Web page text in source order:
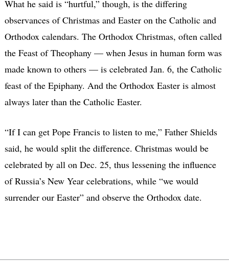
What he said is “hurtful,” though, is the differing
observances of Christmas and Easter on the Catholic and
Orthodox calendars. The Orthodox Christmas, often called
the Feast of Theophany — when Jesus in human form was
made known to others — is celebrated Jan. 6, the Catholic
feast of the Epiphany. And the Orthodox Easter is almost
always later than the Catholic Easter.
“If I can get Pope Francis to listen to me,” Father Shields
said, he would split the difference. Christmas would be
celebrated by all on Dec. 25, thus lessening the influence
of Russia’s New Year celebrations, while “we would
surrender our Easter” and observe the Orthodox date.